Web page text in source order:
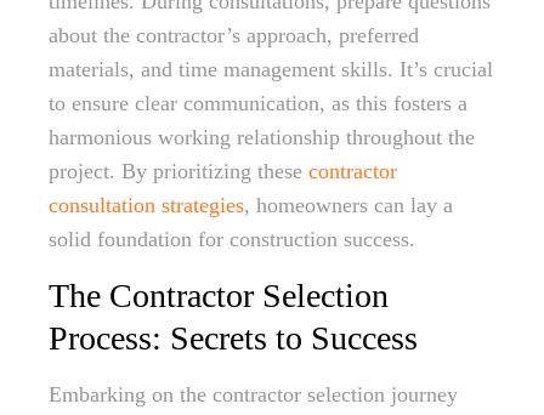
about the contractor’s approach, preferred
materials, and time management skills. It’s crucial
to ensure clear communication, as this fosters a
harmonious working relationship throughout the
project. By prioritizing these contractor
consultation strategies, homeowners can lay a
solid foundation for construction success.
The Contractor Selection
Process: Secrets to Success
Embarking on the contractor selection journey